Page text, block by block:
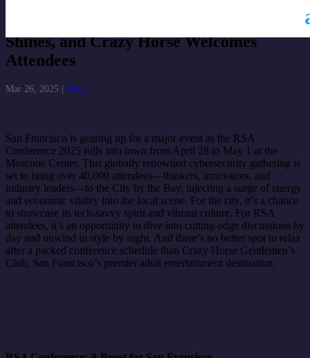
Shines, and Crazy Horse Welcomes
Attendees
Mar 26, 2025 Blog
San Francisco is gearing up for a major event as the RSA
Conference 2025 rolls into town from April 28 to May 1 at the
Moscone Center. This globally renowned cybersecurity gathering is
set to bring over 40,000 attendees—thinkers, innovators, and
industry leaders—to the City by the Bay, injecting a surge of energy
and economic vitality into the local scene. For the city, it’s a chance
to showcase its tech-savvy spirit and vibrant culture. For RSA
attendees, it’s an opportunity to dive into cutting-edge discussions by
day and unwind in style by night. And there’s no better spot to relax
after a packed conference schedule than Crazy Horse Gentlemen’s
Club, San Francisco’s premier adult entertainment destination.